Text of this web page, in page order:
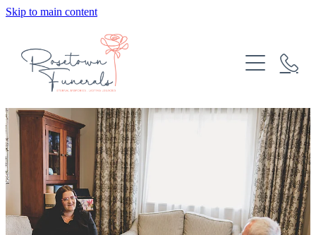
Skip to main content
ABOUT
COMMUNITY
MEET THE TEAM
OUR VALUES
FUNERAL SERVICES
BURIAL AND CREMATION OPTIONS
CASKETS AND URNS
CATERING
PRE-PLANNING
BUDGETING INFORMATION
CONTACT